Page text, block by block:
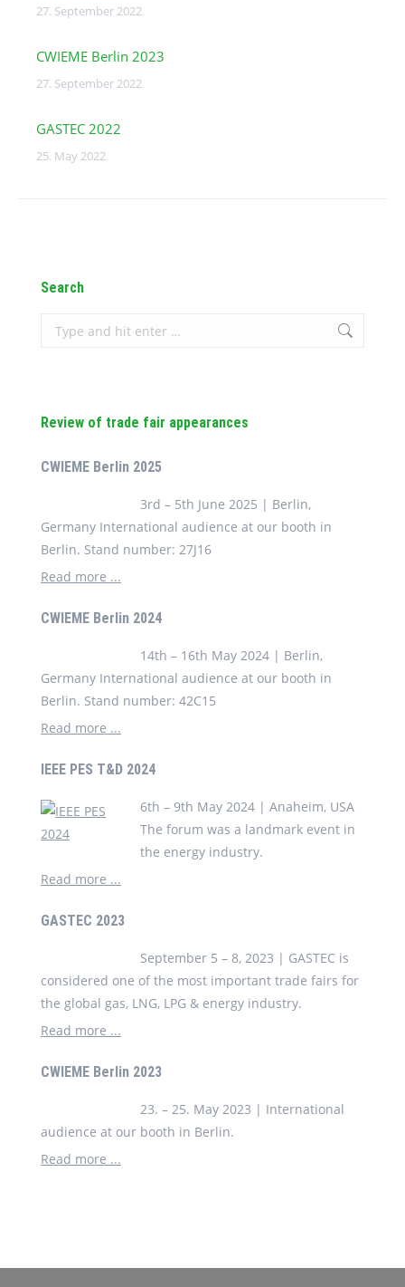
27. September 2022
CWIEME Berlin 2023
27. September 2022
GASTEC 2022
25. May 2022
Search
Search:
Review of trade fair appearances
CWIEME Berlin 2025
3rd – 5th June 2025 | Berlin,
Germany International audience at our booth in
Berlin. Stand number: 27J16
Read more ...
CWIEME Berlin 2024
14th – 16th May 2024 | Berlin,
Germany International audience at our booth in
Berlin. Stand number: 42C15
Read more ...
IEEE PES T&D 2024
6th – 9th May 2024 | Anaheim, USA
The forum was a landmark event in
the energy industry.
Read more ...
GASTEC 2023
September 5 – 8, 2023 | GASTEC is
considered one of the most important trade fairs for
the global gas, LNG, LPG & energy industry.
Read more ...
CWIEME Berlin 2023
23. – 25. May 2023 | International
audience at our booth in Berlin.
Read more ...